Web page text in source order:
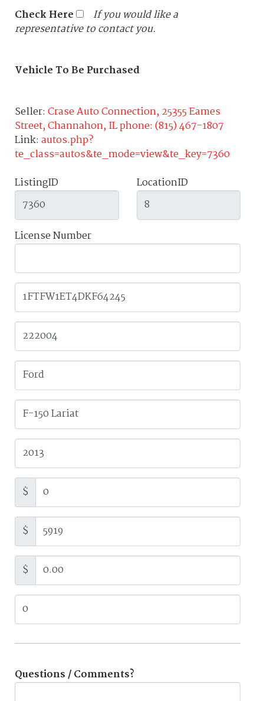
Check Here
If you would like a
representative to contact you.
Vehicle To Be Purchased
Seller: Crase Auto Connection, 25355 Eames
Street, Channahon, IL phone: (815) 467-1807
Link: autos.php?
te_class=autos&te_mode=view&te_key=7360
ListingID
LocationID
License Number
$
$
$
Questions / Comments?